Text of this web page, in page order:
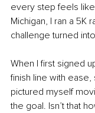
every step feels
Michigan, I ran a 5K
challenge turned
When I first signed
finish line with ease,
pictured myself
the goal. Isn’t that